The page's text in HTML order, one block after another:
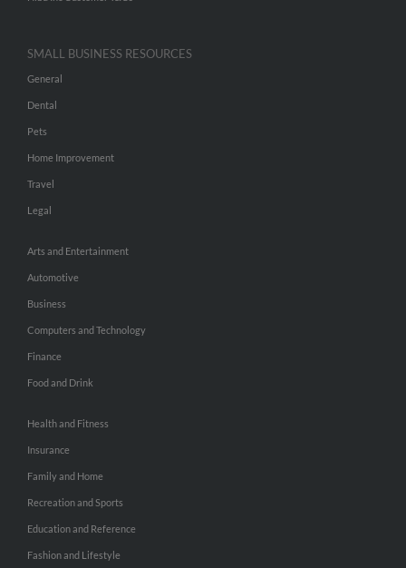
SMALL BUSINESS RESOURCES
General
Dental
Pets
Home Improvement
Travel
Legal
Arts and Entertainment
Automotive
Business
Computers and Technology
Finance
Food and Drink
Health and Fitness
Insurance
Family and Home
Recreation and Sports
Education and Reference
Fashion and Lifestyle